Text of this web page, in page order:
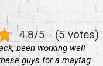
4.8/5 - (5 votes)
been working well
guys for a maytag